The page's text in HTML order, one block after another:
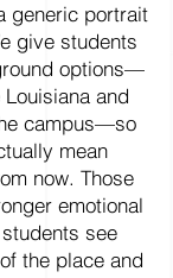
generic portrait
give students
options—
and
campus—so
mean
now. Those
emotional
see
the place and